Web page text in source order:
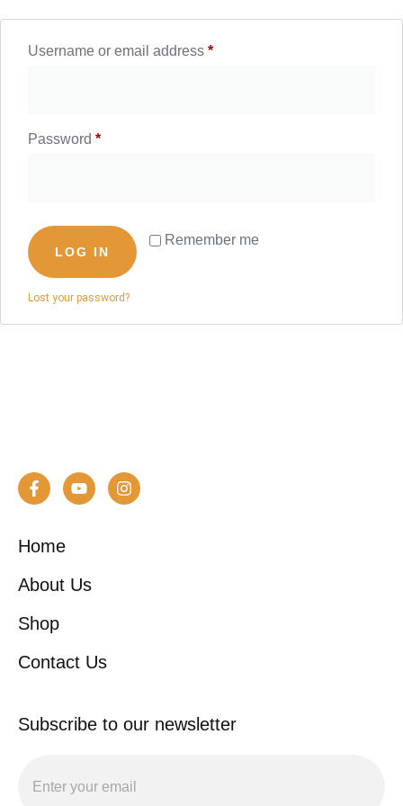
Username or email address *
Password *
Remember me
LOG IN
Lost your password?
Home
About Us
Shop
Contact Us
Subscribe to our newsletter